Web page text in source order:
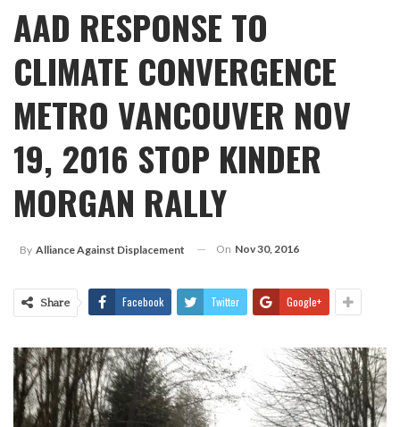
AAD RESPONSE TO
CLIMATE CONVERGENCE
METRO VANCOUVER NOV
19, 2016 STOP KINDER
MORGAN RALLY
By Alliance Against Displacement On Nov 30, 2016
Share Facebook Twitter Google+